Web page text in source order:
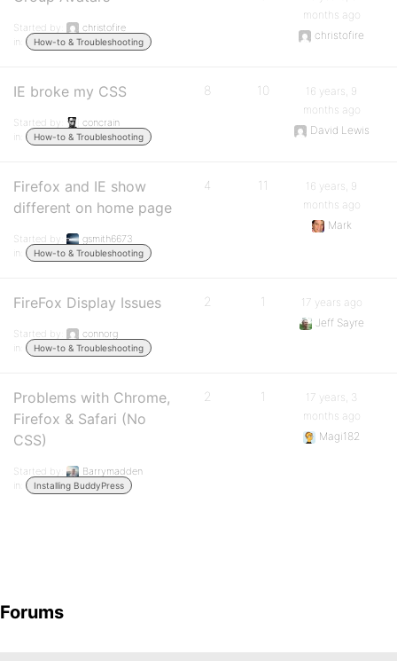
Started by:
christofire
in:
How-to & Troubleshooting
months ago
christofire
IE broke my CSS
Started by:
concrain
in:
How-to & Troubleshooting
8 10
16 years, 9
months ago
David Lewis
Firefox and IE show
different on home page
Started by:
gsmith6673
in:
How-to & Troubleshooting
4 11
16 years, 9
months ago
Mark
FireFox Display Issues
Started by:
connorg
in:
How-to & Troubleshooting
2 1
17 years ago
Jeff Sayre
Problems with Chrome,
Firefox & Safari (No
CSS)
Started by:
Barrymadden
in:
Installing BuddyPress
2 1
17 years, 3
months ago
Magi182
Forums